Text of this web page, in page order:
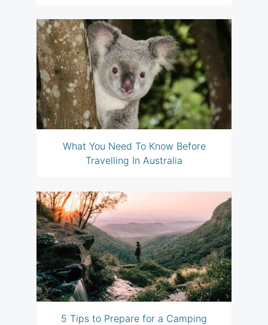
What You Need To Know Before
Travelling In Australia
5 Tips to Prepare for a Camping